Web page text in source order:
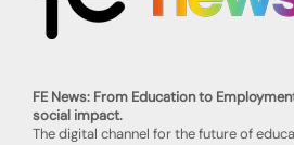
FE News: From Education to
social impact.
The digital channel for the future of